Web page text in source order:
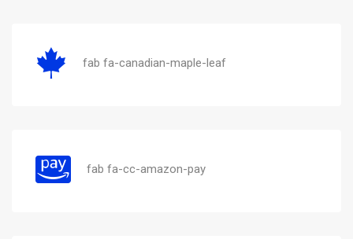
fab fa-canadian-maple-leaf
fab fa-cc-amazon-pay